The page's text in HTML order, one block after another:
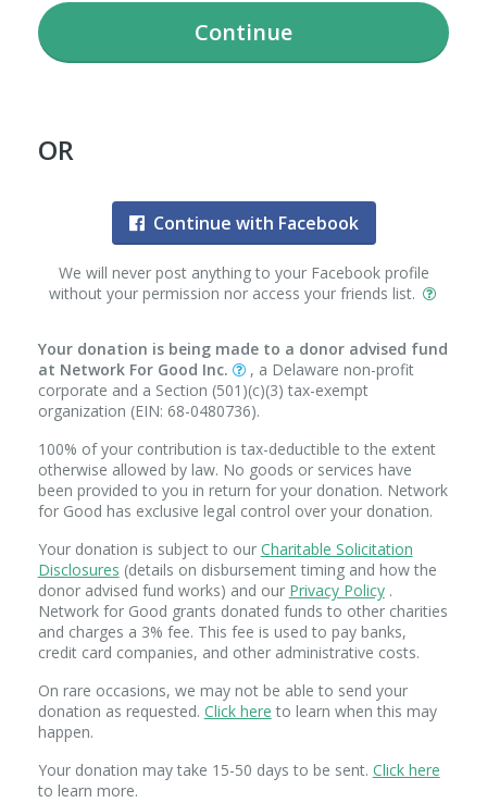
Continue
OR
Continue with Facebook
We will never post anything to your Facebook profile
without your permission nor access your friends list.
Your donation is being made to a donor advised fund
at Network For Good Inc.
, a Delaware non-profit
corporate and a Section (501)(c)(3) tax-exempt
organization (EIN: 68-0480736).
100% of your contribution is tax-deductible to the extent
otherwise allowed by law. No goods or services have
been provided to you in return for your donation. Network
for Good has exclusive legal control over your donation.
Your donation is subject to our Charitable Solicitation
Disclosures (details on disbursement timing and how the
donor advised fund works) and our Privacy Policy.
Network for Good grants donated funds to other charities
and charges a 3% fee. This fee is used to pay banks,
credit card companies, and other administrative costs.
On rare occasions, we may not be able to send your
donation as requested. Click here to learn when this may
happen.
Your donation may take 15-50 days to be sent. Click here
to learn more.